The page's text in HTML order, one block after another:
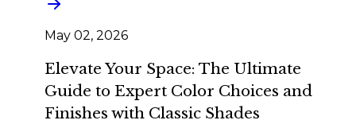
May 02, 2026
Elevate Your Space: The Ultimate
Guide to Expert Color Choices and
Finishes with Classic Shades